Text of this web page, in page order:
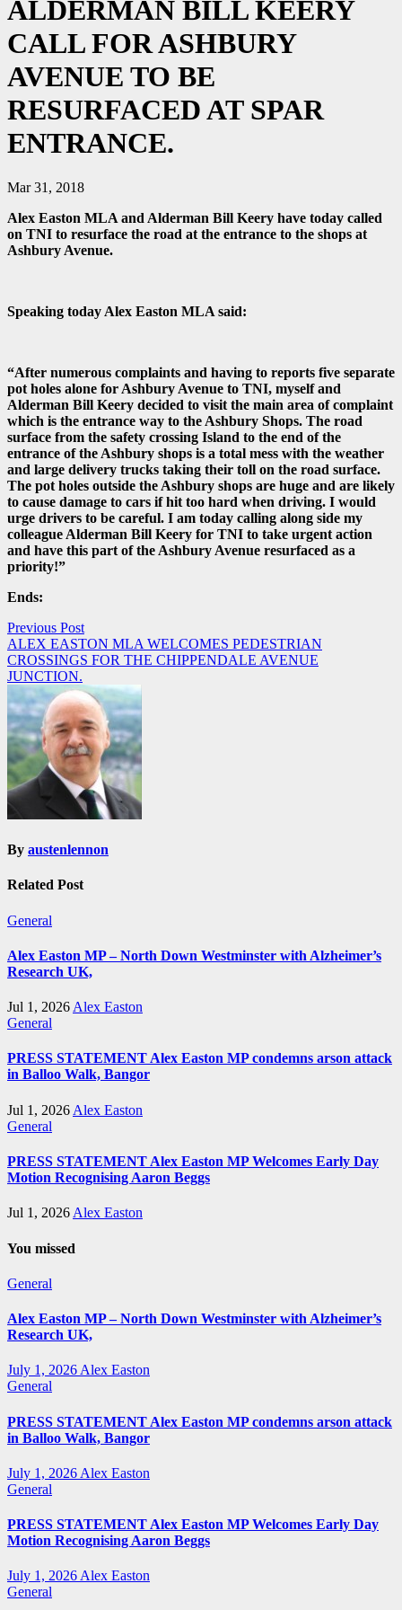
ALDERMAN BILL KEERY
CALL FOR ASHBURY
AVENUE TO BE
RESURFACED AT SPAR
ENTRANCE.
Mar 31, 2018
Alex Easton MLA and Alderman Bill Keery have today called
on TNI to resurface the road at the entrance to the shops at
Ashbury Avenue.
Speaking today Alex Easton MLA said:
“After numerous complaints and having to reports five separate
pot holes alone for Ashbury Avenue to TNI, myself and
Alderman Bill Keery decided to visit the main area of complaint
which is the entrance way to the Ashbury Shops. The road
surface from the safety crossing Island to the end of the
entrance of the Ashbury shops is a total mess with the weather
and large delivery trucks taking their toll on the road surface.
The pot holes outside the Ashbury shops are huge and are likely
to cause damage to cars if hit too hard when driving. I would
urge drivers to be careful. I am today calling along side my
colleague Alderman Bill Keery for TNI to take urgent action
and have this part of the Ashbury Avenue resurfaced as a
priority!”
Ends:
Post
navigation
Previous Post
ALEX EASTON MLA WELCOMES PEDESTRIAN
CROSSINGS FOR THE CHIPPENDALE AVENUE
JUNCTION.
By austenlennon
Related Post
General
Alex Easton MP – North Down Westminster with Alzheimer’s
Research UK,
Jul 1, 2026 Alex Easton
General
PRESS STATEMENT Alex Easton MP condemns arson attack
in Balloo Walk, Bangor
Jul 1, 2026 Alex Easton
General
PRESS STATEMENT Alex Easton MP Welcomes Early Day
Motion Recognising Aaron Beggs
Jul 1, 2026 Alex Easton
You missed
General
Alex Easton MP – North Down Westminster with Alzheimer’s
Research UK,
July 1, 2026 Alex Easton
General
PRESS STATEMENT Alex Easton MP condemns arson attack
in Balloo Walk, Bangor
July 1, 2026 Alex Easton
General
PRESS STATEMENT Alex Easton MP Welcomes Early Day
Motion Recognising Aaron Beggs
July 1, 2026 Alex Easton
General